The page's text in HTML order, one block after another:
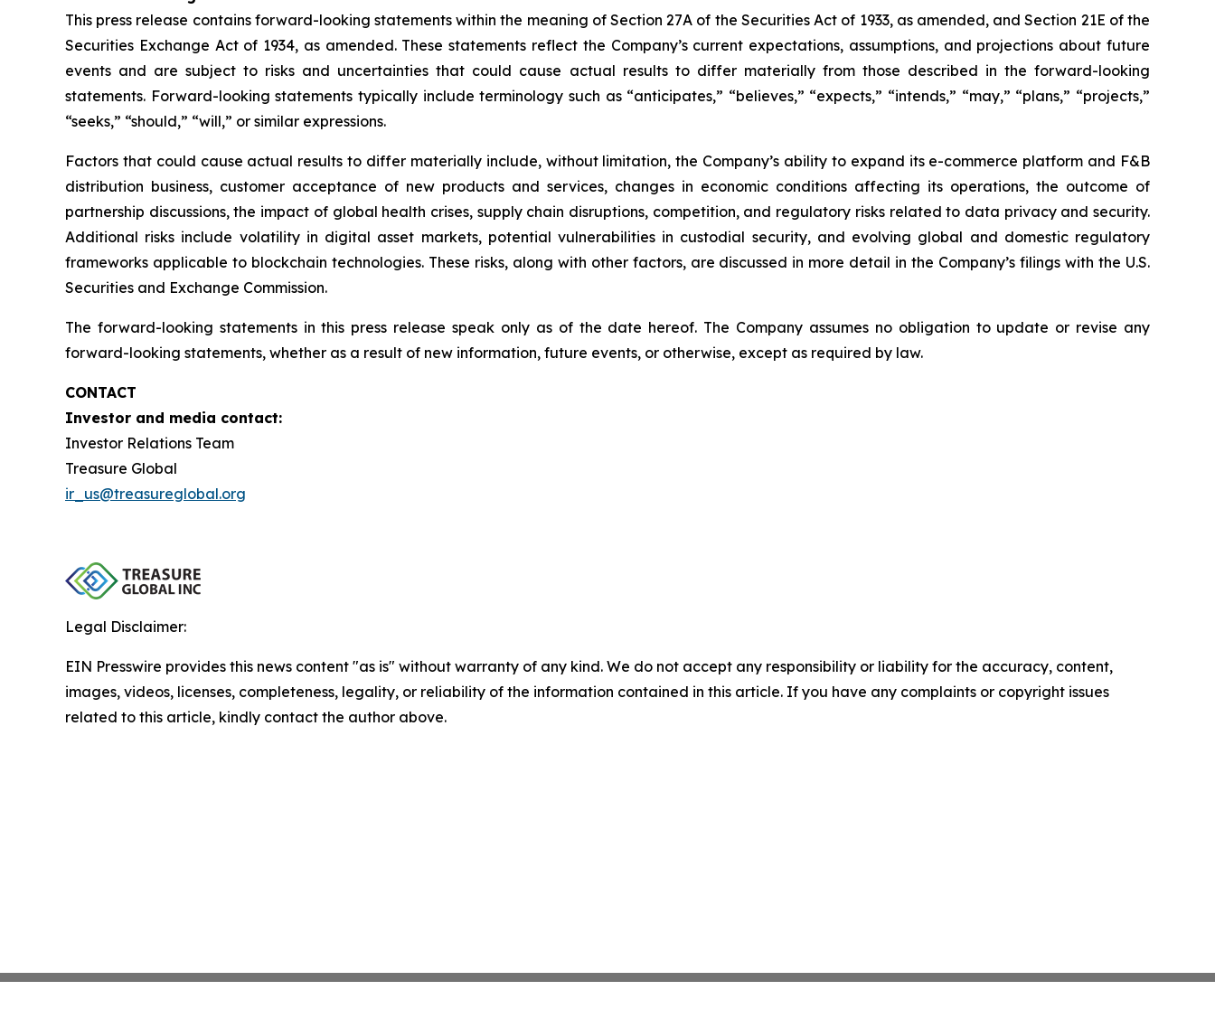
This press release contains forward-looking statements within the meaning of Section 27A of the Securities Act of 1933, as amended, and Section 21E of the
Securities Exchange Act of 1934, as amended. These statements reflect the Company’s current expectations, assumptions, and projections about future
events and are subject to risks and uncertainties that could cause actual results to differ materially from those described in the forward-looking
statements. Forward-looking statements typically include terminology such as “anticipates,” “believes,” “expects,” “intends,” “may,” “plans,” “projects,”
“seeks,” “should,” “will,” or similar expressions.
Factors that could cause actual results to differ materially include, without limitation, the Company’s ability to expand its e-commerce platform and F&B
distribution business, customer acceptance of new products and services, changes in economic conditions affecting its operations, the outcome of
partnership discussions, the impact of global health crises, supply chain disruptions, competition, and regulatory risks related to data privacy and security.
Additional risks include volatility in digital asset markets, potential vulnerabilities in custodial security, and evolving global and domestic regulatory
frameworks applicable to blockchain technologies. These risks, along with other factors, are discussed in more detail in the Company’s filings with the U.S.
Securities and Exchange Commission.
The forward-looking statements in this press release speak only as of the date hereof. The Company assumes no obligation to update or revise any
forward-looking statements, whether as a result of new information, future events, or otherwise, except as required by law.
CONTACT
Investor and media contact:
Investor Relations Team
Treasure Global
ir_us@treasureglobal.org
Legal Disclaimer:
EIN Presswire provides this news content "as is" without warranty of any kind. We do not accept any responsibility or liability for the accuracy, content,
images, videos, licenses, completeness, legality, or reliability of the information contained in this article. If you have any complaints or copyright issues
related to this article, kindly contact the author above.